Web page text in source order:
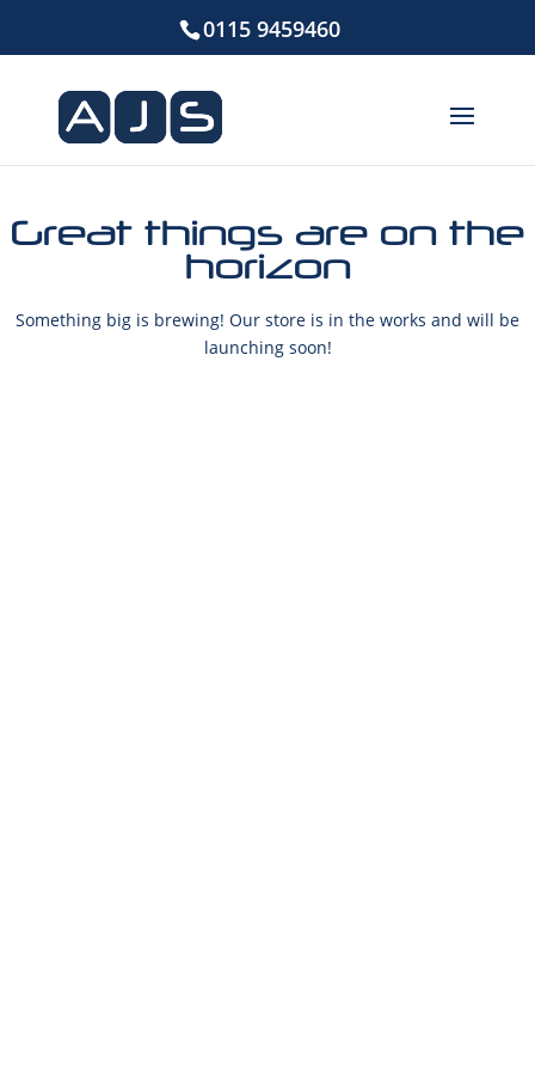
0115 9459460
Great things are on the
horizon
Something big is brewing! Our store is in the works and will be
launching soon!